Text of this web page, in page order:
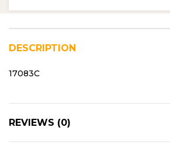
DESCRIPTION
17083C
REVIEWS (0)